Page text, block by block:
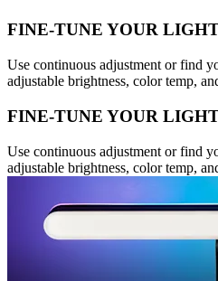
FINE-TUNE YOUR
Use continuous adjustment or find
adjustable brightness, color temp,
FINE-TUNE YOUR
Use continuous adjustment or find
adjustable brightness, color temp,